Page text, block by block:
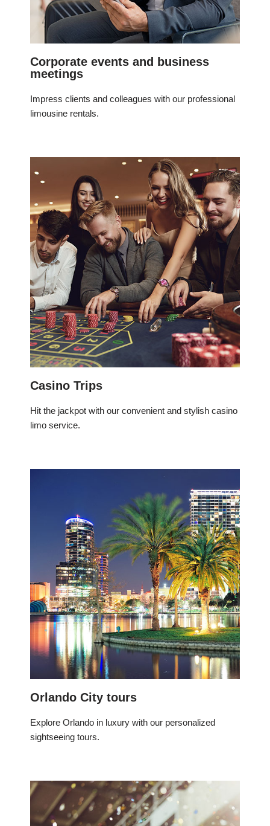
Corporate events and business
meetings
Impress clients and colleagues with our professional
limousine rentals.
Casino Trips
Hit the jackpot with our convenient and stylish casino
limo service.
Orlando City tours
Explore Orlando in luxury with our personalized
sightseeing tours.